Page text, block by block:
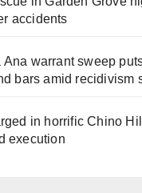
accidents
Ana warrant sweep
bars amid recidivism
in horrific Chino
execution